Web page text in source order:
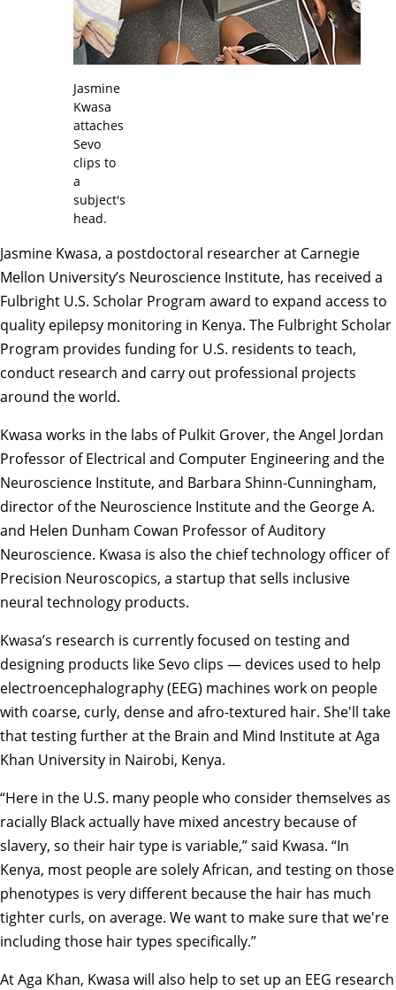
Jasmine
Kwasa
attaches
Sevo
clips to
a
subject's
head.
Jasmine Kwasa, a postdoctoral researcher at Carnegie
Mellon University’s Neuroscience Institute, has received a
Fulbright U.S. Scholar Program award to expand access to
quality epilepsy monitoring in Kenya. The Fulbright Scholar
Program provides funding for U.S. residents to teach,
conduct research and carry out professional projects
around the world.
Kwasa works in the labs ofPulkit Grover, the Angel Jordan
Professor of Electrical and Computer Engineering and the
Neuroscience Institute, and Barbara Shinn-Cunningham,
director of the Neuroscience Institute and the George A.
and Helen Dunham Cowan Professor of Auditory
Neuroscience. Kwasa is also the chief technology officer of
Precision Neuroscopics, a startup that sells inclusive
neural technology products.
Kwasa’s research is currently focused on testing and
designing products likeSevo clips — devices used to help
electroencephalography (EEG) machines work on people
with coarse, curly, dense and afro-textured hair. She'll take
that testing further at the Brain and Mind Instituteat Aga
Khan University in Nairobi, Kenya.
“Here in the U.S. many people who consider themselves as
racially Black actually have mixed ancestry because of
slavery, so their hair type is variable,” said Kwasa. “In
Kenya, most people are solely African, and testing on those
phenotypes is very different because the hair has much
tighter curls, on average. We want to make sure that we're
including those hair types specifically.”
At Aga Khan, Kwasa will also help to set up an EEG research